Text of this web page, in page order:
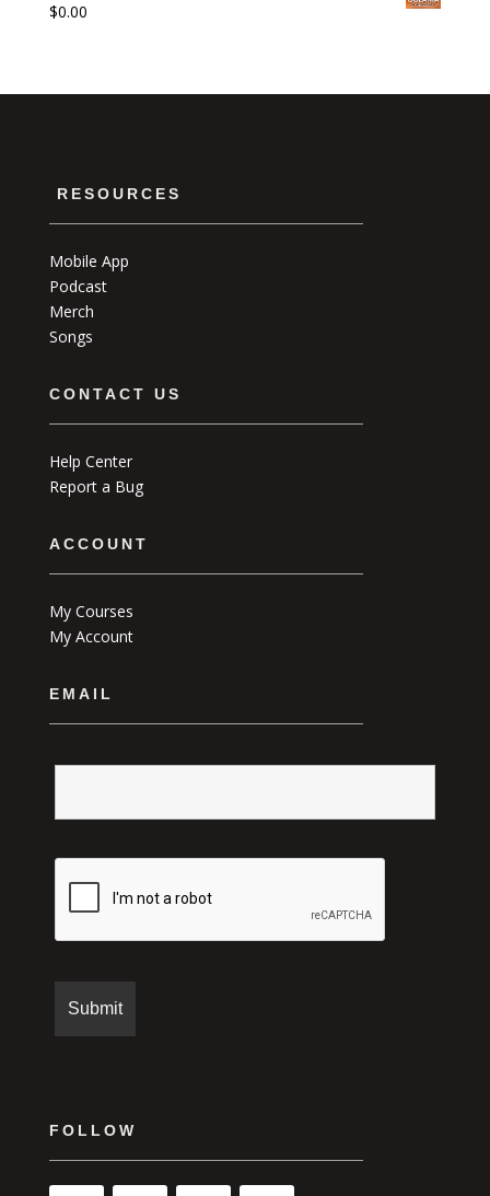
$0.00
RESOURCES
Mobile App
Podcast
Merch
Songs
CONTACT US
Help Center
Report a Bug
ACCOUNT
My Courses
My Account
EMAIL
FOLLOW